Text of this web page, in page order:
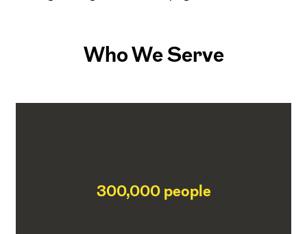
Who We Serve
300,000 people